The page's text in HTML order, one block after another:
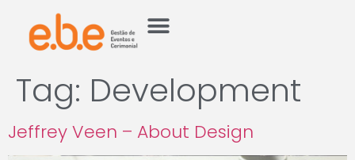
Tag: Development
Jeffrey Veen – About Design